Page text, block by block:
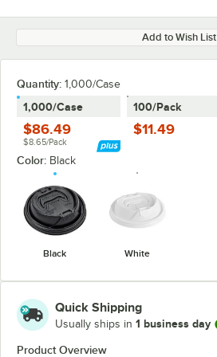
Add to Wish List
Quantity: 1,000/Case
1,000/Case
$86.49
$8.65/Pack
100/Pack
$11.49
Color: Black
Black White
Quick Shipping
Usually ships in 1 business day
Product Overview